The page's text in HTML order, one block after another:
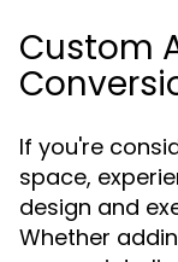
Custom
If you're
space,
design and
Whether